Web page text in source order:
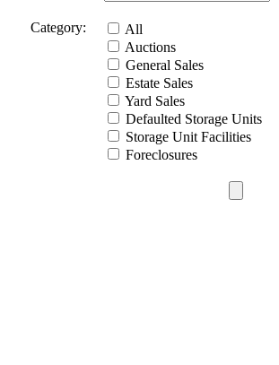
Category:
All
Auctions
General Sales
Estate Sales
Yard Sales
Defaulted Storage Units
Storage Unit Facilities
Foreclosures